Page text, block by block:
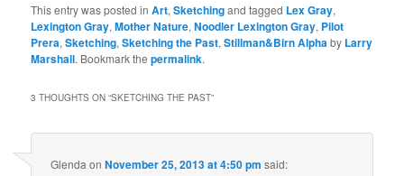
This entry was posted inArt,Sketchingand tagged Lex Gray,
Lexington Gray,Mother Nature,Noodler Lexington Gray, Pilot
Prera,Sketching,Sketching the Past,Stillman&Birn Alphaby Larry
Marshall. Bookmark thepermalink.
3 THOUGHTS ON “SKETCHING THE PAST”
Glenda onNovember 25, 2013 at 4:50 pm said: